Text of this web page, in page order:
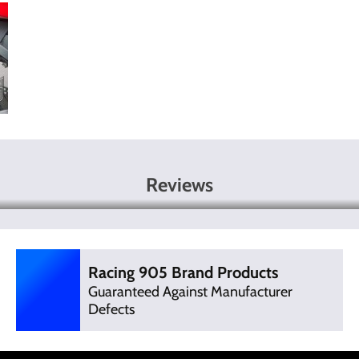
Reviews
Racing 905 Brand Products
Guaranteed Against Manufacturer
Defects